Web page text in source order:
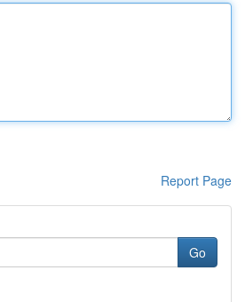
Report Page
Go